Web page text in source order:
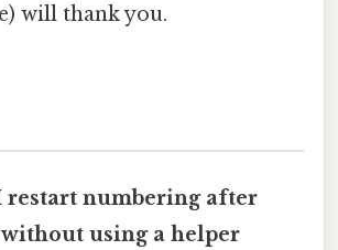
will thank you.
restart numbering after
using a helper